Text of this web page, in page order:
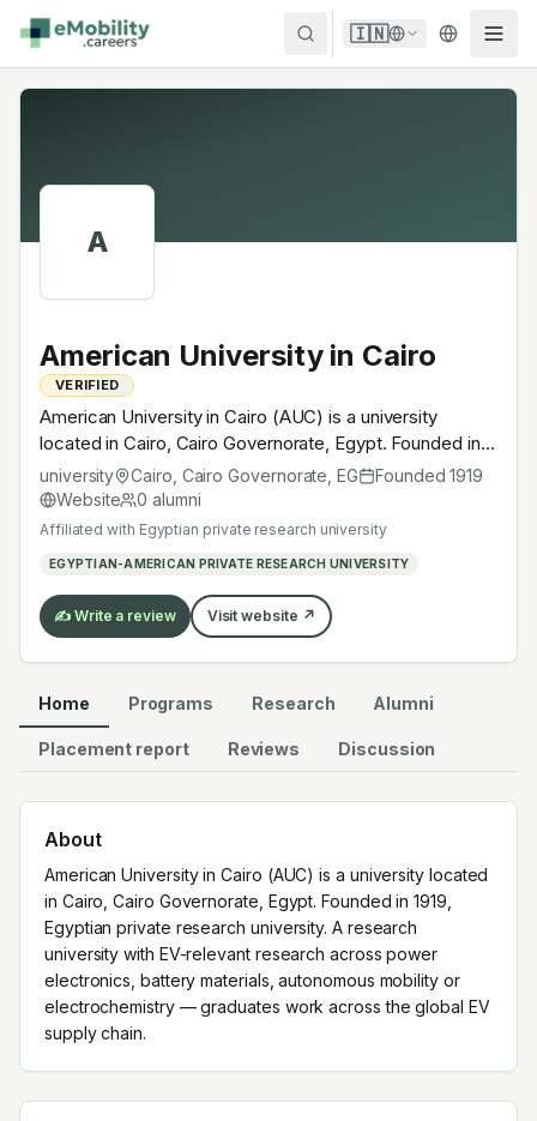
Skip to content
🇮🇳
A
American University in Cairo
VERIFIED
American University in Cairo (AUC) is a university
located in Cairo, Cairo Governorate, Egypt. Founded in
1919, Egyptian private research university. A research
university with EV-relevant research across power
electronics, battery materials, autonomous mobility or
EV supply chain.
university Cairo, Cairo Governorate ,EG Founded1919
Website
0 alumni
Affiliated with Egyptian private research university
EGYPTIAN-AMERICAN PRIVATE RESEARCH UNIVERSITY
✍️ Write a review Visit website ↗
Home Programs Research Alumni
Placement report Reviews Discussion
About
American University in Cairo (AUC) is a university located
in Cairo, Cairo Governorate, Egypt. Founded in 1919,
Egyptian private research university. A research
university with EV-relevant research across power
electronics, battery materials, autonomous mobility or
electrochemistry — graduates work across the global EV
supply chain.